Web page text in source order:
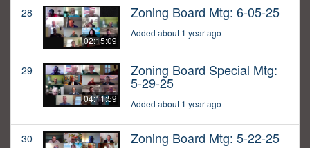
28
02:15:09
Zoning Board Mtg: 6-05-25
Added about 1 year ago
29
04:11:59
Zoning Board Special Mtg:
5-29-25
Added about 1 year ago
30 Zoning Board Mtg: 5-22-25